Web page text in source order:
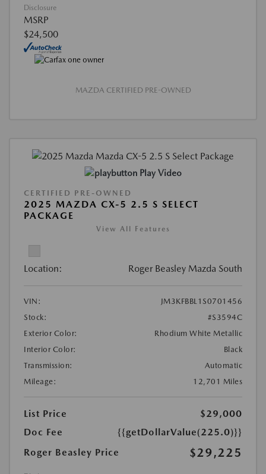
Disclosure
MSRP
$24,500
MAZDA CERTIFIED PRE-OWNED
Play Video
CERTIFIED PRE-OWNED
2025 MAZDA CX-5 2.5 S SELECT
PACKAGE
View All Features
Location: Roger Beasley Mazda South
VIN:
JM3KFBBL1S0701456
Stock:
#S3594C
Exterior Color:
Rhodium White Metallic
Interior Color:
Black
Transmission:
Automatic
Mileage:
12,701 Miles
List Price
$29,000
Doc Fee
{{getDollarValue(225.0)}}
Roger Beasley Price
$29,225